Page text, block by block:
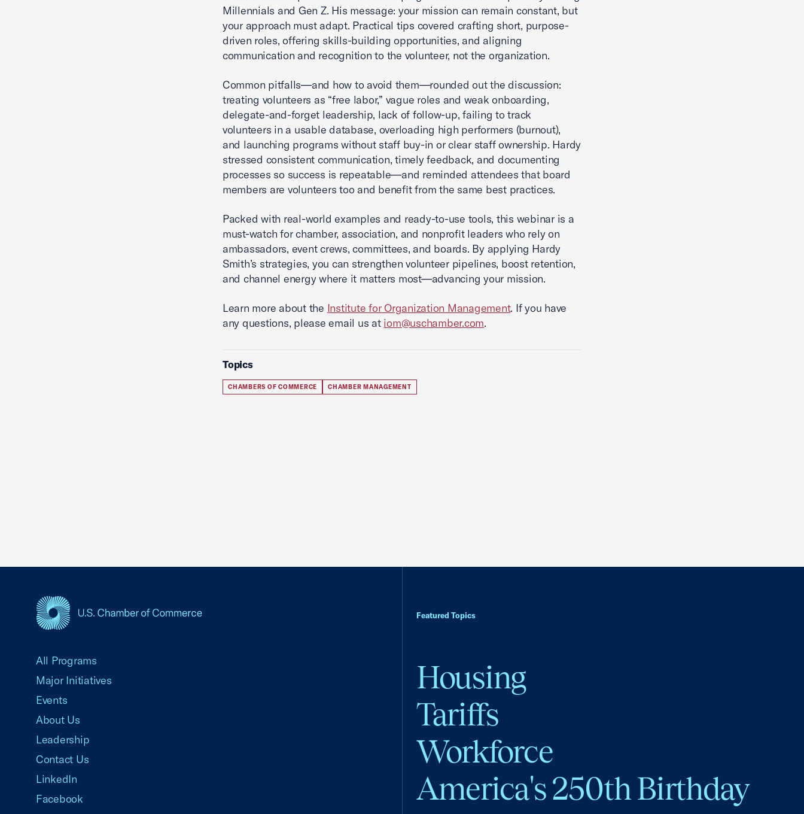
Millennials and Gen Z. His message: your mission can remain constant, but
your approach must adapt. Practical tips covered crafting short, purpose-
driven roles, offering skills-building opportunities, and aligning
communication and recognition to the volunteer, not the organization.
Common pitfalls—and how to avoid them—rounded out the discussion:
treating volunteers as “free labor,” vague roles and weak onboarding,
delegate-and-forget leadership, lack of follow-up, failing to track
volunteers in a usable database, overloading high performers (burnout),
and launching programs without staff buy-in or clear staff ownership. Hardy
stressed consistent communication, timely feedback, and documenting
processes so success is repeatable—and reminded attendees that board
members are volunteers too and benefit from the same best practices.
Packed with real-world examples and ready-to-use tools, this webinar is a
must-watch for chamber, association, and nonprofit leaders who rely on
ambassadors, event crews, committees, and boards. By applying Hardy
Smith’s strategies, you can strengthen volunteer pipelines, boost retention,
and channel energy where it matters most—advancing your mission.
Learn more about the Institute for Organization Management. If you have
any questions, please email us at iom@uschamber.com.
Topics
CHAMBERS OF COMMERCE CHAMBER MANAGEMENT
Featured Topics
Housing
Tariffs
Workforce
America's 250th Birthday
All Programs
Major Initiatives
Events
About Us
Leadership
Contact Us
LinkedIn
Facebook